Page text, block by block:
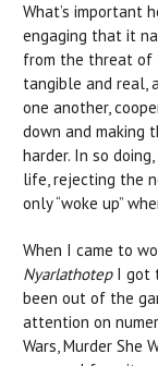
What’s important
engaging that it
from the threat of
tangible and real,
one another,
down and making
harder. In so
life, rejecting the
only “woke up”
When I came to
NyarlathotepI got
been out of the
attention on
Wars, Murder She